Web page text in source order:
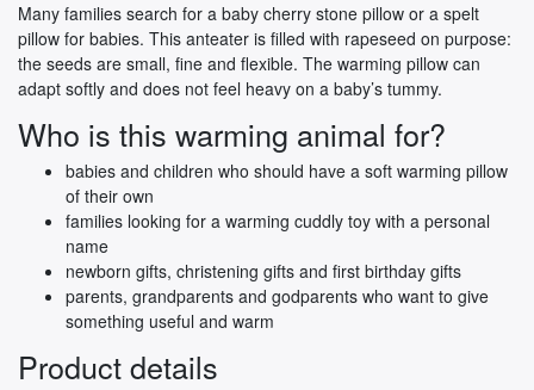
Many families search for a baby cherry stone pillow or a spelt
pillow for babies. This anteater is filled with rapeseed on purpose:
the seeds are small, fine and flexible. The warming pillow can
adapt softly and does not feel heavy on a baby’s tummy.
Who is this warming animal for?
babies and children who should have a soft warming pillow
of their own
families looking for a warming cuddly toy with a personal
name
newborn gifts, christening gifts and first birthday gifts
parents, grandparents and godparents who want to give
something useful and warm
Product details